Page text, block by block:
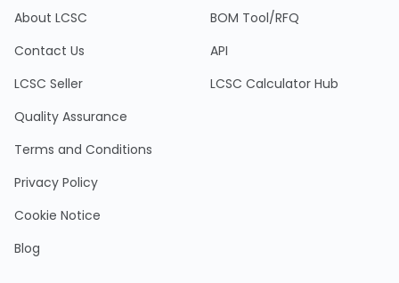
About LCSC
Contact Us
LCSC Seller
Quality Assurance
Terms and Conditions
Privacy Policy
Cookie Notice
Blog
BOM Tool/RFQ
API
LCSC Calculator Hub